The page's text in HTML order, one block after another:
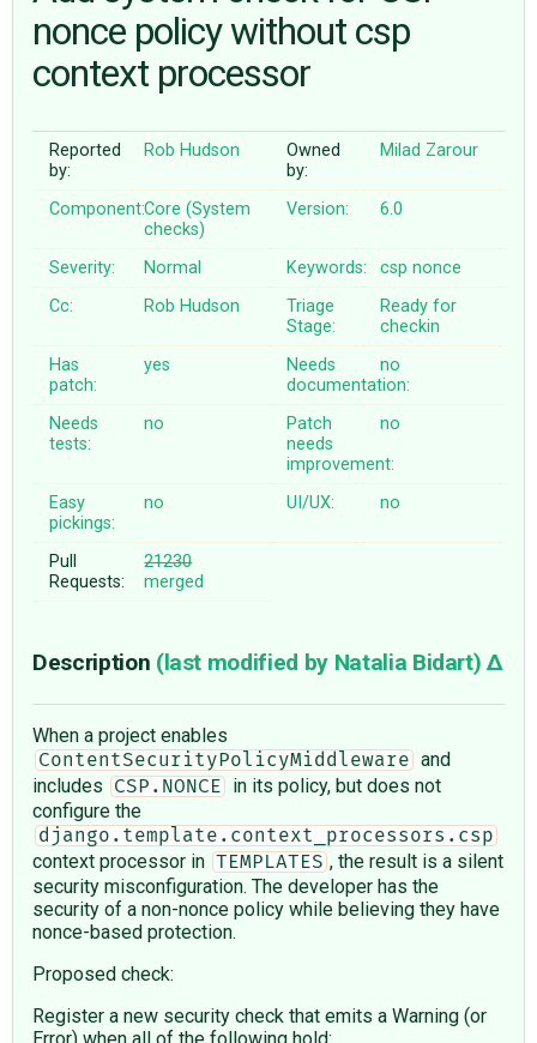
ABOUT
♥ DONATE
nonce policy without csp
context processor
Reported
by:
Rob Hudson
Owned
by:
Milad Zarour
Component:Core (System
checks)
Version: 6.0
Severity: Normal Keywords: csp nonce
Cc:
Rob Hudson
Triage
Stage:
Ready for
checkin
Has
patch:
yes
Needs
documentation:
no
Needs
tests:
no
Patch
needs
improvement:
no
Easy
pickings:
no UI/UX: no
Pull
Requests:
21230
merged
Description (last modified by Natalia Bidart)
When a project enables
ContentSecurityPolicyMiddleware
and
includes
CSP.NONCE
in its policy, but does not
configure the
django.template.context_processors.csp
context processor in TEMPLATES , the result is a silent
security misconfiguration. The developer has the
security of a non-nonce policy while believing they have
nonce-based protection.
Proposed check:
Register a new security check that emits a Warning (or
Error) when all of the following hold: